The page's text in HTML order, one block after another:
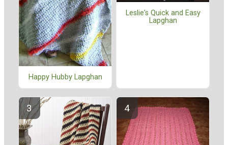
Happy Hubby Lapghan
Leslie's Quick and Easy
Lapghan